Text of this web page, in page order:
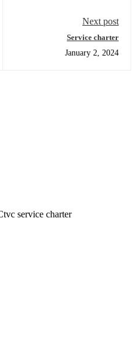
Next post
Service charter
January 2, 2024
service charter